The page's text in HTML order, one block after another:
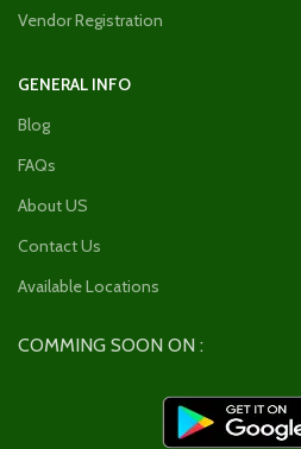
Vendor Registration
GENERAL INFO
Blog
FAQs
About US
Contact Us
Available Locations
COMMING SOON ON :